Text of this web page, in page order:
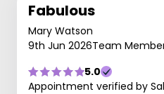
Fabulous
Mary Watson
9th Jun 2026Team
5.0
Appointment verified by